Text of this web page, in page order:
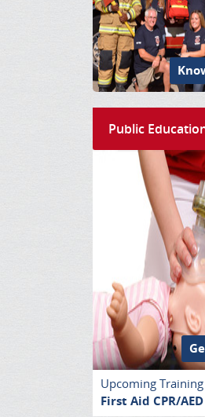
Public
Upcoming Training
First Aid CPR/AED